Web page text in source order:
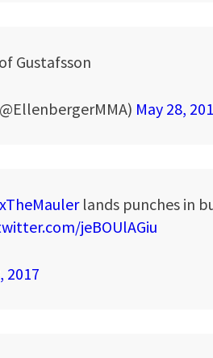
Gustafsson
May 28,
lands punches in
jeBOUlAGiu
2017